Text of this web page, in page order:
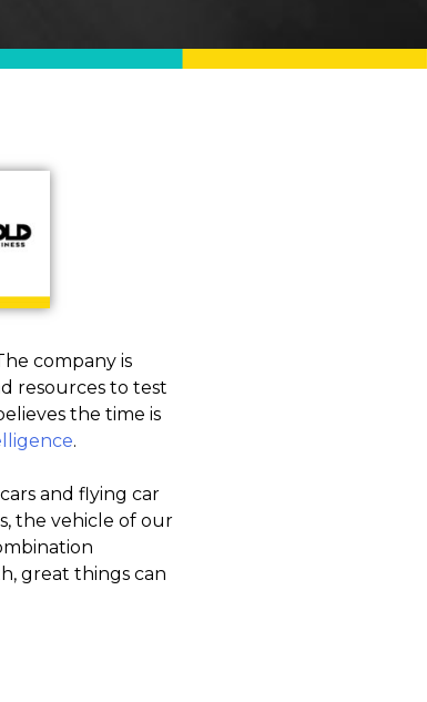
company is
resources to test
the time is
.
and flying car
the vehicle of our
great things can